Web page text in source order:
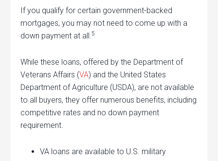
If you qualify for certain government-backed
mortgages, you may not need to come up with a
down payment at all.5
While these loans, offered by the Department of
Veterans Affairs (VA) and the United States
Department of Agriculture (USDA), are not available
to all buyers, they offer numerous benefits, including
competitive rates and no down payment
requirement.
VA loans are available to U.S. military